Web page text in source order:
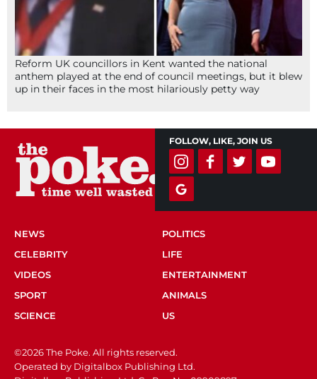
Reform UK councillors in Kent wanted the national
anthem played at the end of council meetings, but it blew
up in their faces in the most hilariously petty way
FOLLOW, LIKE, JOIN US
NEWS
POLITICS
CELEBRITY
LIFE
VIDEOS
ENTERTAINMENT
SPORT
ANIMALS
SCIENCE
US
©2026 The Poke. All rights reserved.
Operated by Digitalbox Publishing Ltd.